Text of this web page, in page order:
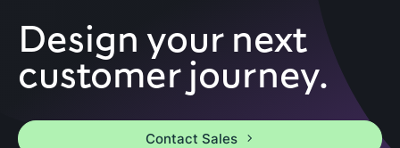
Design your next
customer journey.
Contact Sales